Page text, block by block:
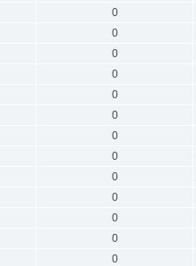
0
0
0
0
0
0
0
0
0
0
0
0
0